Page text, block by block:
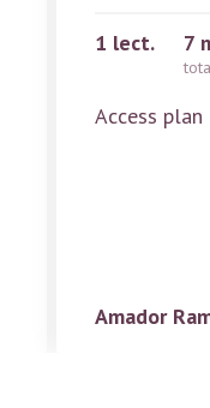
1 lect. 7
Access plan
Amador